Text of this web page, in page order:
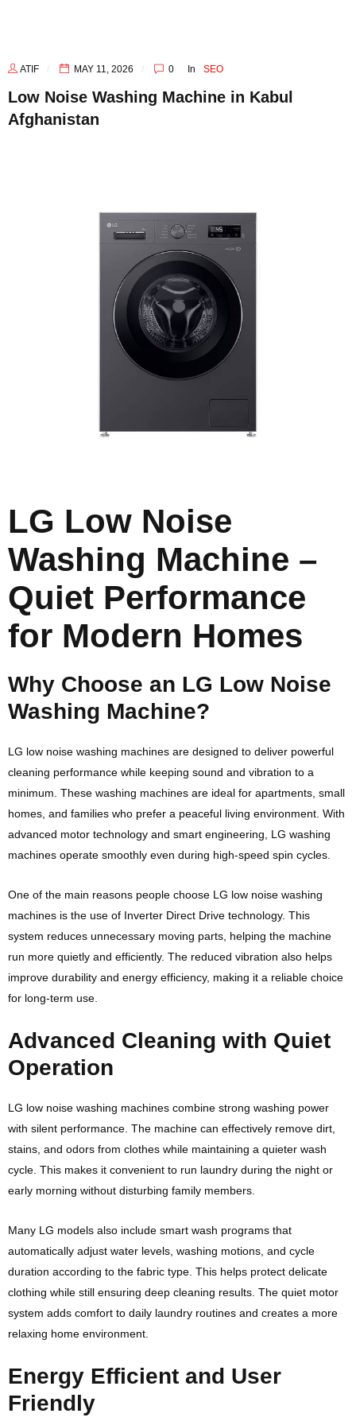
ATIF MAY 11, 2026 0 In SEO
Low Noise Washing Machine in Kabul
Afghanistan
LG Low Noise
Washing Machine –
Quiet Performance
for Modern Homes
Why Choose an LG Low Noise
Washing Machine?
LG low noise washing machines are designed to deliver powerful
cleaning performance while keeping sound and vibration to a
minimum. These washing machines are ideal for apartments, small
homes, and families who prefer a peaceful living environment. With
advanced motor technology and smart engineering, LG washing
machines operate smoothly even during high-speed spin cycles.
One of the main reasons people choose LG low noise washing
machines is the use of Inverter Direct Drive technology. This
system reduces unnecessary moving parts, helping the machine
run more quietly and efficiently. The reduced vibration also helps
improve durability and energy efficiency, making it a reliable choice
for long-term use.
Advanced Cleaning with Quiet
Operation
LG low noise washing machines combine strong washing power
with silent performance. The machine can effectively remove dirt,
stains, and odors from clothes while maintaining a quieter wash
cycle. This makes it convenient to run laundry during the night or
early morning without disturbing family members.
Many LG models also include smart wash programs that
automatically adjust water levels, washing motions, and cycle
duration according to the fabric type. This helps protect delicate
clothing while still ensuring deep cleaning results. The quiet motor
system adds comfort to daily laundry routines and creates a more
relaxing home environment.
Energy Efficient and User
Friendly